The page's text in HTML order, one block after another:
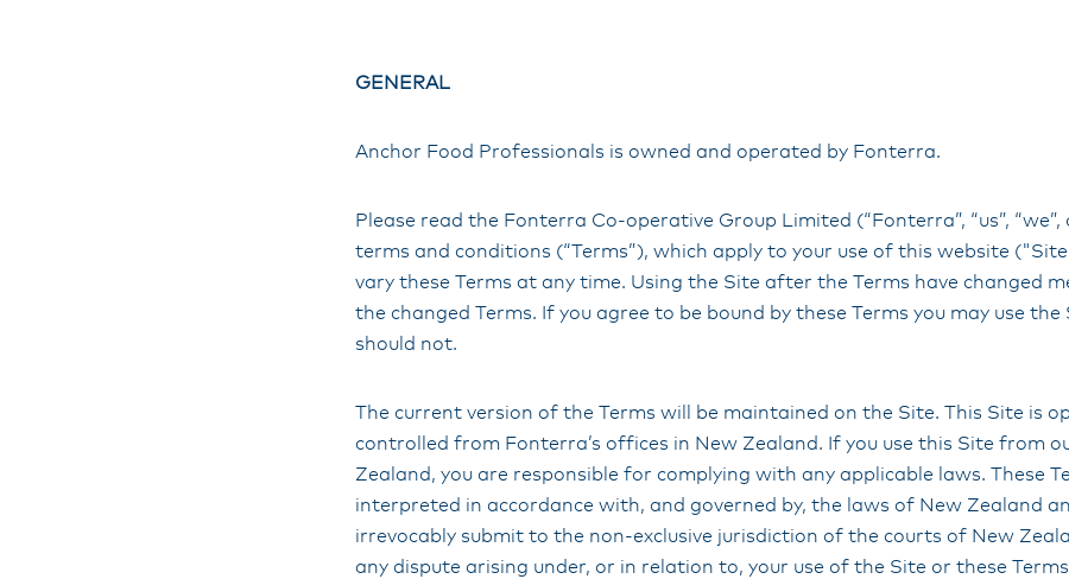
GENERAL
Anchor Food Professionals is owned and operated by Fonterra.
Please read the Fonterra Co-operative Group Limited (“Fonterra”, “us”, “we”,
terms and conditions (“Terms”), which apply to your use of this website
vary these Terms at any time. Using the Site after the Terms have changed
the changed Terms. If you agree to be bound by these Terms you may use
should not.
The current version of the Terms will be maintained on the Site. This Site is
controlled from Fonterra’s offices in New Zealand. If you use this Site from
Zealand, you are responsible for complying with any applicable laws. These
interpreted in accordance with, and governed by, the laws of New Zealand
irrevocably submit to the non-exclusive jurisdiction of the courts of New
any dispute arising under, or in relation to, your use of the Site or these